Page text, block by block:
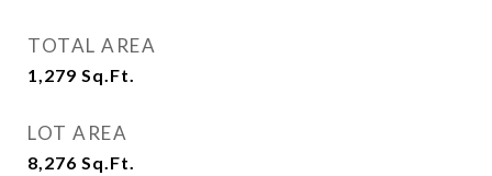
TOTAL AREA
1,279 Sq.Ft.
LOT AREA
8,276 Sq.Ft.